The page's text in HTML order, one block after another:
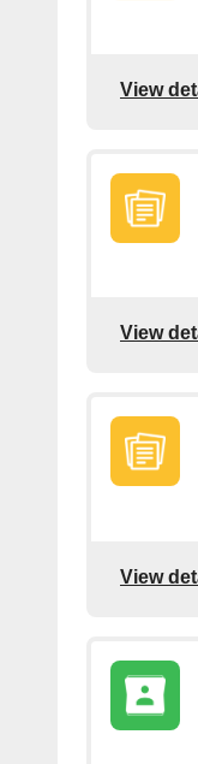
View
View
View